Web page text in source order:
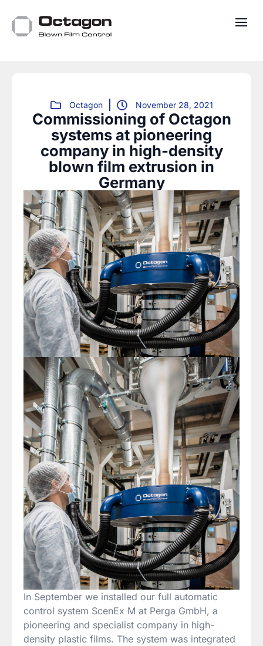
Octagon November 28, 2021
Commissioning of Octagon
systems at pioneering
company in high-density
blown film extrusion in
Germany
In September we installed our full automatic
control system ScenEx M at Perga GmbH, a
pioneering and specialist company in high-
density plastic films. The system was integrated